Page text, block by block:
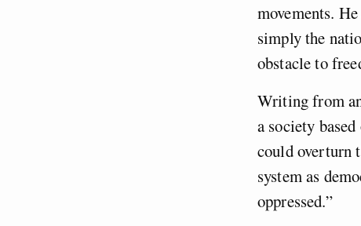
movements.
simply the
obstacle to
Writing from
a society
could overturn
system as
oppressed.”